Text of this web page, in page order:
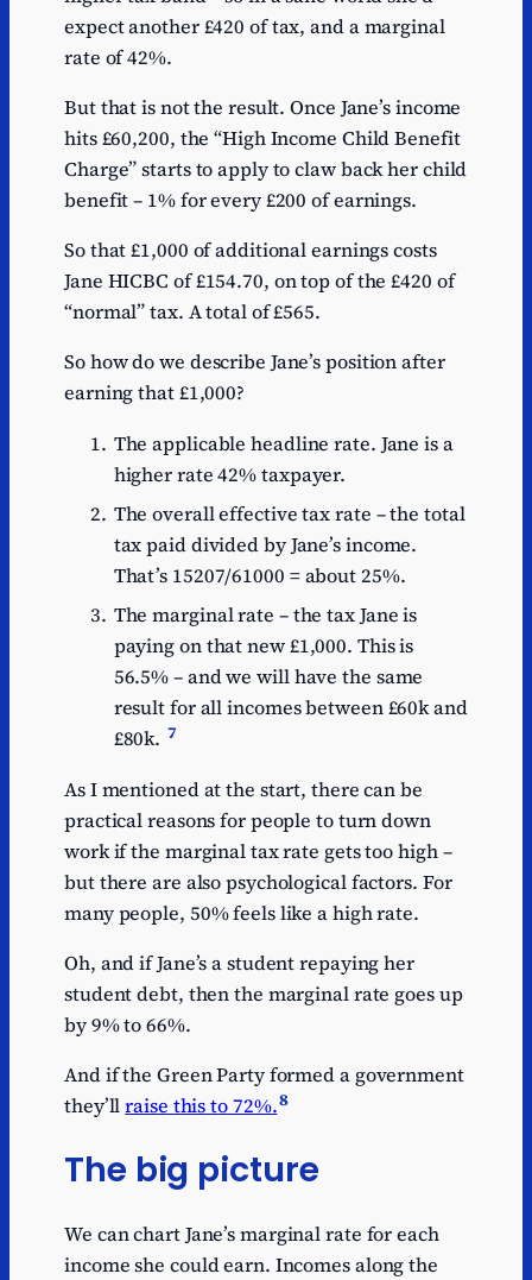
expect another £420 of tax, and a marginal
rate of 42%.
But that is not the result. Once Jane’s income
hits £60,200, the “High Income Child Benefit
Charge” starts to apply to claw back her child
benefit – 1% for every £200 of earnings.
So that £1,000 of additional earnings costs
Jane HICBC of £154.70, on top of the £420 of
“normal” tax. A total of £565.
So how do we describe Jane’s position after
earning that £1,000?
The applicable headline rate. Jane is a
higher rate 42% taxpayer.
The overall effective tax rate – the total
tax paid divided by Jane’s income.
That’s 15207/61000 = about 25%.
The marginal rate – the tax Jane is
paying on that new £1,000. This is
56.5% – and we will have the same
result for all incomes between £60k and
£80k. 7
As I mentioned at the start, there can be
practical reasons for people to turn down
work if the marginal tax rate gets too high –
but there are also psychological factors. For
many people, 50% feels like a high rate.
Oh, and if Jane’s a student repaying her
student debt, then the marginal rate goes up
by 9% to 66%.
And if the Green Party formed a government
they’llraise this to 72%.8
The big picture
We can chart Jane’s marginal rate for each
income she could earn. Incomes along the